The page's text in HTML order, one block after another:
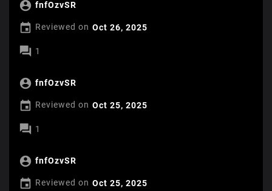
 fnfOzvSR
 Reviewed on Oct 26, 2025
 1
 fnfOzvSR
 Reviewed on Oct 25, 2025
 1
 fnfOzvSR
 Reviewed on Oct 25, 2025